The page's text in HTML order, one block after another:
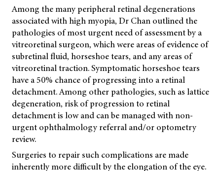
Among the many peripheral retinal degenerations
associated with high myopia, Dr Chan outlined the
pathologies of most urgent need of assessment by a
vitreoretinal surgeon, which were areas of evidence of
subretinal fluid, horseshoe tears, and any areas of
vitreoretinal traction. Symptomatic horseshoe tears
have a 50% chance of progressing into a retinal
detachment. Among other pathologies, such as lattice
degeneration, risk of progression to retinal
detachment is low and can be managed with non-
urgent ophthalmology referral and/or optometry
review.
Surgeries to repair such complications are made
inherently more difficult by the elongation of the eye.